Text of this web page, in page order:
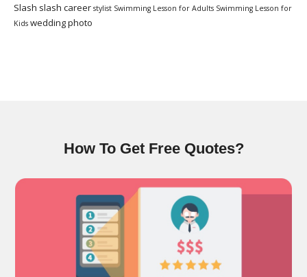
Slash slash career stylist Swimming Lesson for Adults Swimming Lesson for
Kids wedding photo
How To Get Free Quotes?